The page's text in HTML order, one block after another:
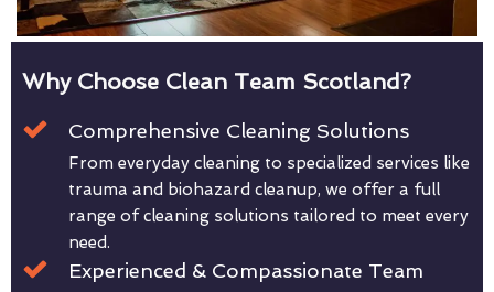
Why Choose Clean Team Scotland?
Comprehensive Cleaning Solutions
From everyday cleaning to specialized services like
trauma and biohazard cleanup, we offer a full
range of cleaning solutions tailored to meet every
need.
Experienced & Compassionate Team